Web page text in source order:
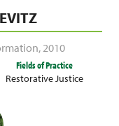
, 2010
Fields of Practice
Restorative Justice